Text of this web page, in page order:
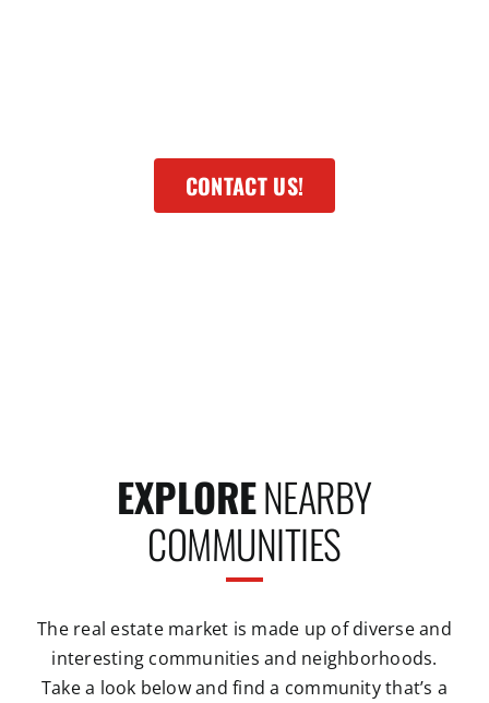
CONTACT US!
EXPLORENEARBY
COMMUNITIES
The real estate market is made up of diverse and
interesting communities and neighborhoods.
Take a look below and find a community that’s a